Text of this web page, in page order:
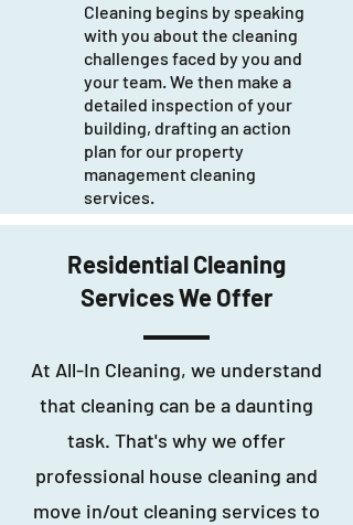
Cleaning begins by speaking
with you about the cleaning
challenges faced by you and
your team. We then make a
detailed inspection of your
building, drafting an action
plan for our property
management cleaning
services.
Residential Cleaning
Services We Offer
At All-In Cleaning, we understand
that cleaning can be a daunting
task. That's why we offer
professional house cleaning and
move in/out cleaning services to